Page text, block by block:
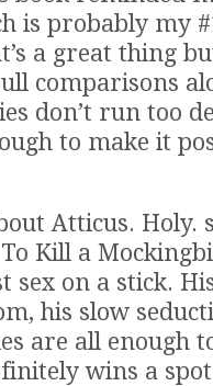
is probably my
a great thing
comparisons
don’t run too
to make it
Atticus. Holy.
Kill a
sex on a stick.
his slow
are all enough
wins a